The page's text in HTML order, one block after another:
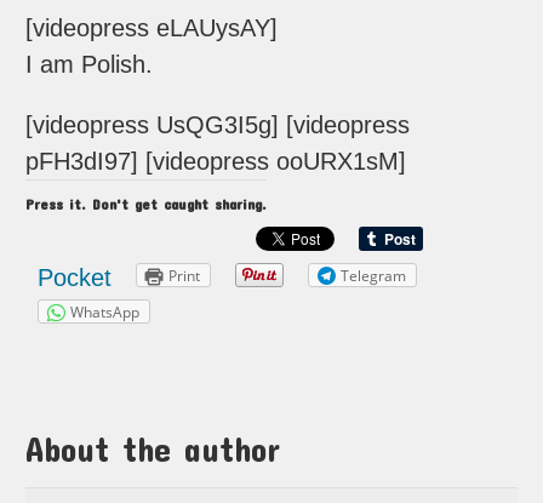
[videopress eLAUysAY]
I am Polish.
[videopress UsQG3I5g] [videopress
pFH3dI97] [videopress ooURX1sM]
Press it. Don't get caught sharing.
Pocket Print
Telegram
WhatsApp
About the author